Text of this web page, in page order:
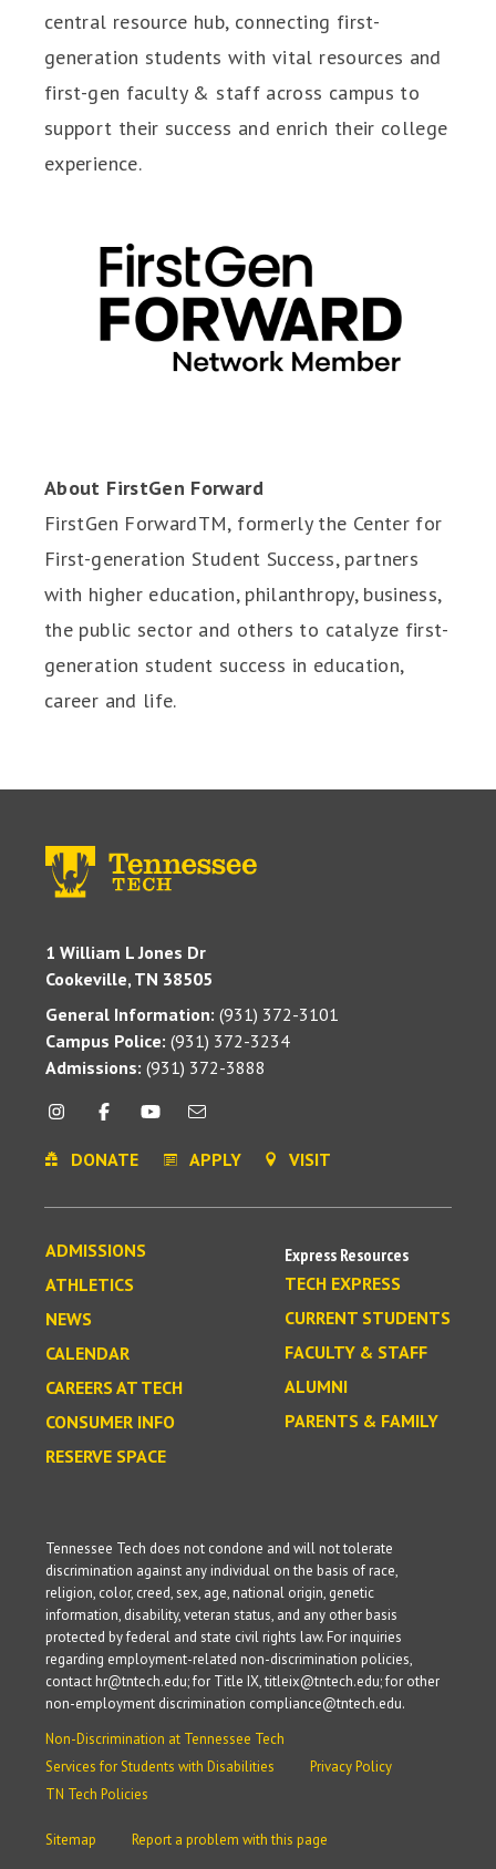
central resource hub, connecting first-
generation students with vital resources and
first-gen faculty & staff across campus to
support their success and enrich their college
experience.
About FirstGen Forward
FirstGen ForwardTM, formerly the Center for
First-generation Student Success, partners
with higher education, philanthropy, business,
the public sector and others to catalyze first-
generation student success in education,
career and life.
1 William L Jones Dr
Cookeville, TN 38505
General Information: (931) 372-3101
Campus Police: (931) 372-3234
Admissions: (931) 372-3888
DONATE APPLY VISIT
ADMISSIONS
ATHLETICS
NEWS
CALENDAR
CAREERS AT TECH
CONSUMER INFO
RESERVE SPACE
Express Resources
TECH EXPRESS
CURRENT STUDENTS
FACULTY & STAFF
ALUMNI
PARENTS & FAMILY
Tennessee Tech does not condone and will not tolerate
discrimination against any individual on the basis of race,
religion, color, creed, sex, age, national origin, genetic
information, disability, veteran status, and any other basis
protected by federal and state civil rights law. For inquiries
regarding employment-related non-discrimination policies,
contact hr@tntech.edu; for Title IX, titleix@tntech.edu; for other
non-employment discrimination compliance@tntech.edu.
Non-Discrimination at Tennessee Tech
Services for Students with Disabilities
Privacy Policy
TN Tech Policies
Sitemap Report a problem with this page